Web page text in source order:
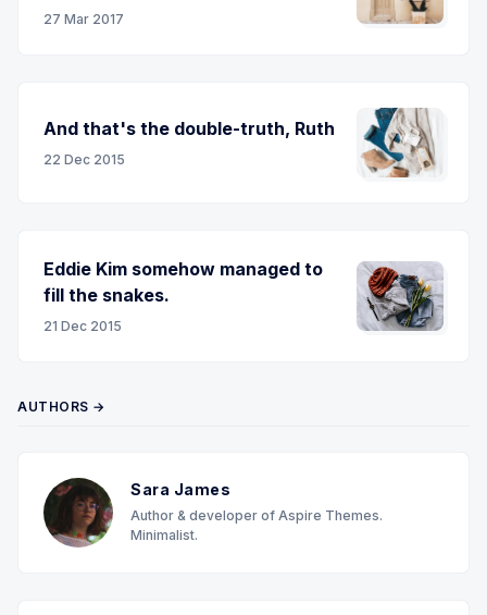
27 Mar 2017
And that's the double-truth, Ruth
22 Dec 2015
Eddie Kim somehow managed to
fill the snakes.
21 Dec 2015
AUTHORS →
Sara James
Author & developer of Aspire Themes.
Minimalist.